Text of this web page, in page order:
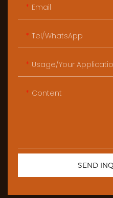
Email
Tel/WhatsApp
Usage/Your
Content
SEND